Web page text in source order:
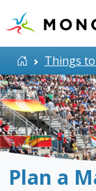
HomeThings
Plan a